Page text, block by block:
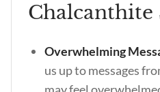
Chalcanthite
Overwhelming
us up to messages